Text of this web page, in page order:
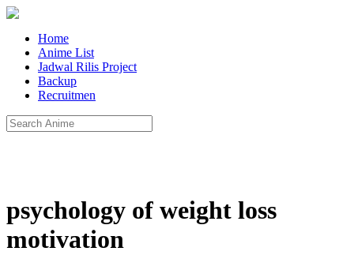
Home
Anime List
Jadwal Rilis Project
Backup
Recruitmen
psychology of weight loss
motivation